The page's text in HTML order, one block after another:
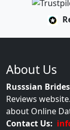
About Us
Russsian
Reviews
about Online
Contact Us: